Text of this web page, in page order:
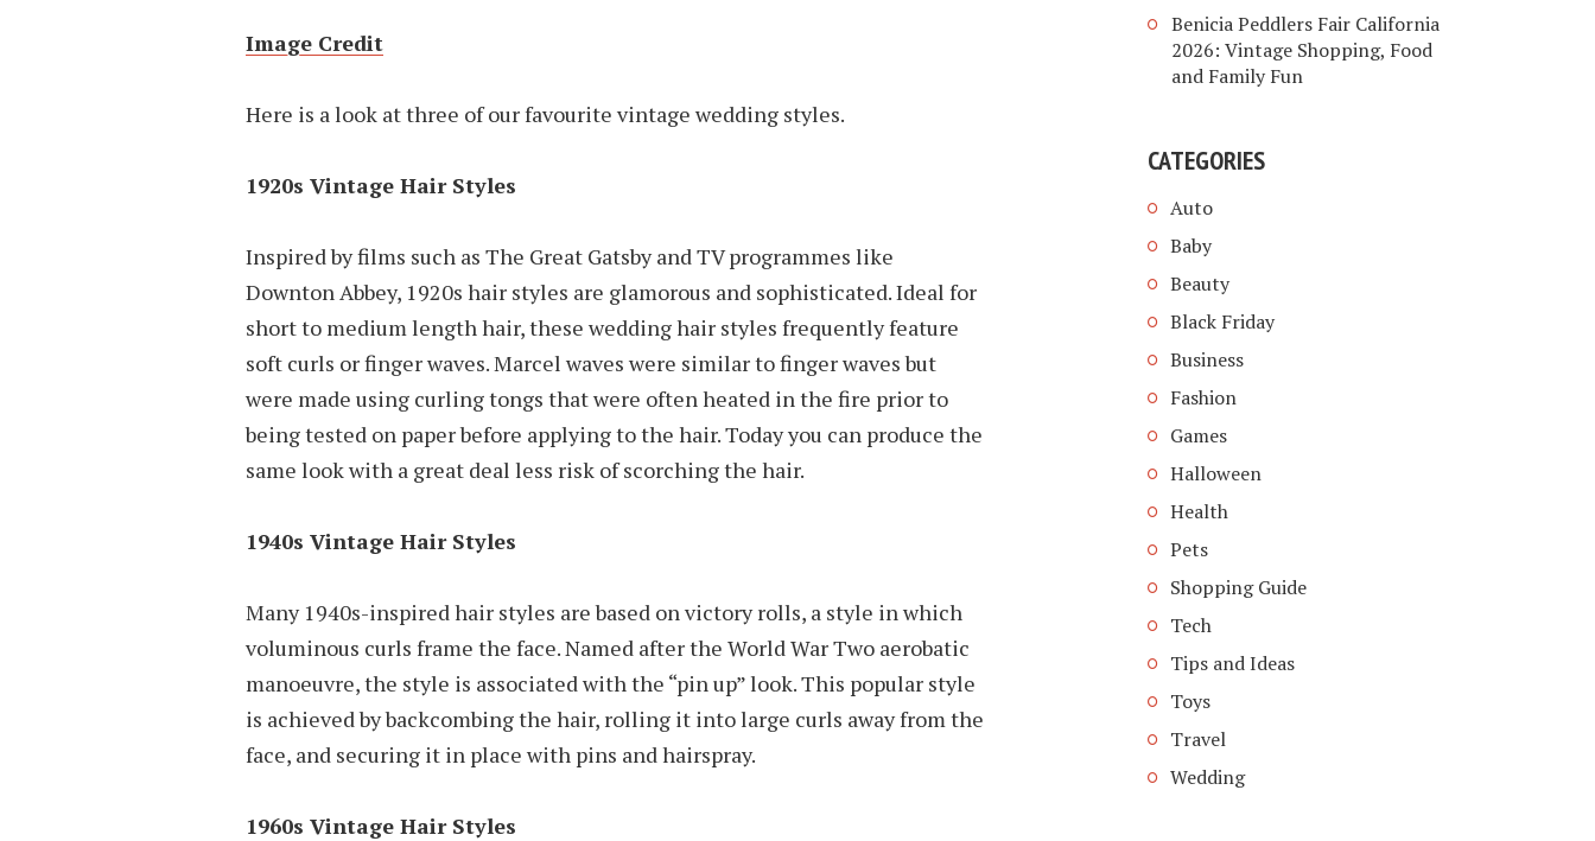
Image Credit
Here is a look at three of our favourite vintage wedding styles.
1920s Vintage Hair Styles
Inspired by films such as The Great Gatsby and TV programmes like
Downton Abbey, 1920s hair styles are glamorous and sophisticated. Ideal for
short to medium length hair, these wedding hair styles frequently feature
soft curls or finger waves. Marcel waves were similar to finger waves but
were made using curling tongs that were often heated in the fire prior to
being tested on paper before applying to the hair. Today you can produce the
same look with a great deal less risk of scorching the hair.
1940s Vintage Hair Styles
Many 1940s-inspired hair styles are based on victory rolls, a style in which
voluminous curls frame the face. Named after the World War Two aerobatic
manoeuvre, the style is associated with the “pin up” look. This popular style
is achieved by backcombing the hair, rolling it into large curls away from the
face, and securing it in place with pins and hairspray.
1960s Vintage Hair Styles
Benicia Peddlers Fair California
2026: Vintage Shopping, Food
and Family Fun
CATEGORIES
Auto
Baby
Beauty
Black Friday
Business
Fashion
Games
Halloween
Health
Pets
Shopping Guide
Tech
Tips and Ideas
Toys
Travel
Wedding